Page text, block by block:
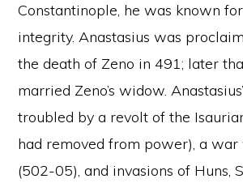
Constantinople, he was known
integrity. Anastasius was
the death of Zeno in 491; later
married Zeno’s widow.
troubled by a revolt of the
had removed from power), a
(502-05), and invasions of Huns,